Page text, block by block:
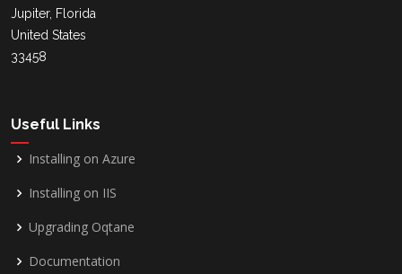
Jupiter, Florida
United States
33458
Useful Links
Installing on Azure
Installing on IIS
Upgrading Oqtane
Documentation